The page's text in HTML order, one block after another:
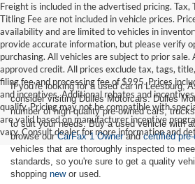
Freight is included in the advertised pricing. Tax,
Titling Fee are not included in vehicle prices.
availability and are limited to vehicles in
provide accurate information, but please verify
purchasing. All vehicles are subject to prior sale.
approved credit. All prices exclude tax, tags,
filing fee and processing fee of $995. Prices
and incentives. Additional rebates and
qualify. Pricing may not be compatible with
are valid based on manufacturer incentive
vary. Consult dealer for more information and
If you're looking for a used car in Leesburg,
consider visiting Dulles Motorcars. Dulles
number of high-quality pre-owned cars,
to suit your needs. Buy a used vehicle with
browse ourCarFax 1 Ownerandcertified
vehicles that are thoroughly inspected to
standards, so you're sure to get a quality
shopping newor used.